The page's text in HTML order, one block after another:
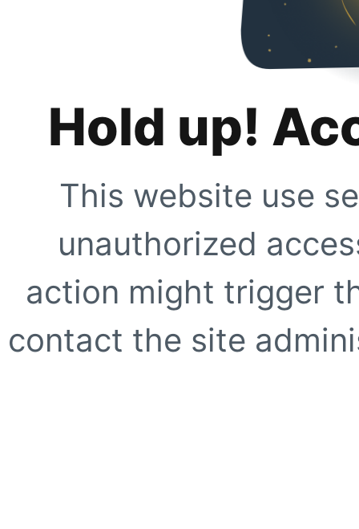
Hold up!
This website use
unauthorized
action might trigger
contact the site